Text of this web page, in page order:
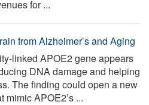
for ...
from Alzheimer’s and Aging
linked APOE2 gene appears
DNA damage and helping
The finding could open a new
mimic APOE2’s ...